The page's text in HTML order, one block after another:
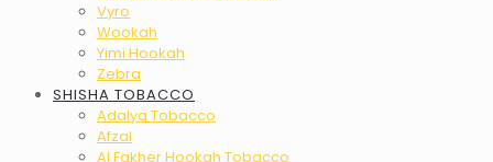
Vyro
Wookah
Yimi Hookah
Zebra
SHISHA TOBACCO
Adalya Tobacco
Afzal
Al Fakher Hookah Tobacco